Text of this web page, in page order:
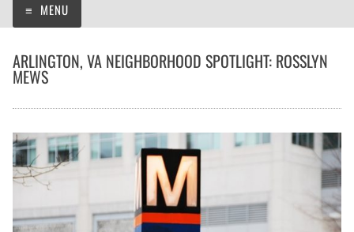
MENU
ARLINGTON, VA NEIGHBORHOOD SPOTLIGHT: ROSSLYN
MEWS